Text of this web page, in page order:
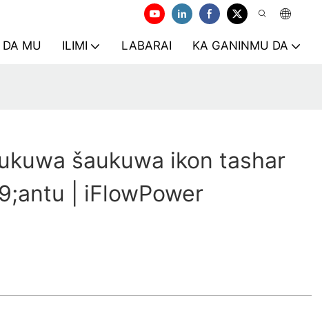
DA MU ILIMI LABARAI KA GANINMU DA
šaukuwa ikon tashar
| iFlowPower